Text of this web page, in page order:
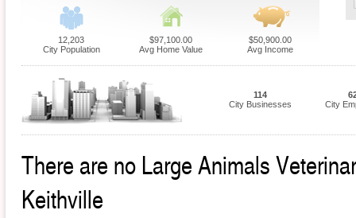
12,203
City Population
$97,100.00
Avg Home Value
$50,900.00
Avg Income
114
City Businesses
City
There are no Large Animals
Keithville